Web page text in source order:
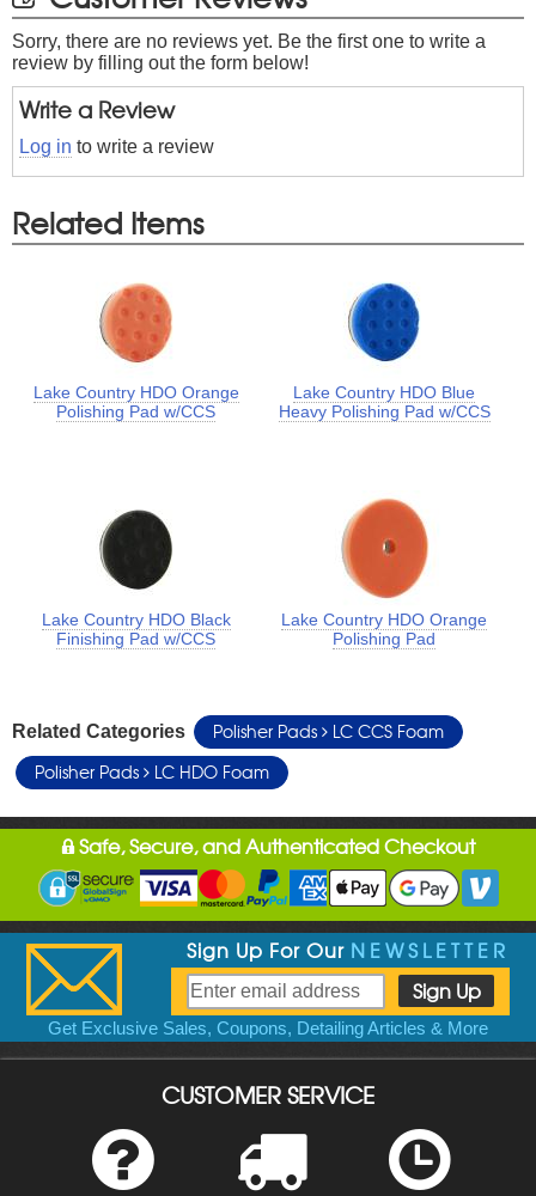
Sorry, there are no reviews yet. Be the first one to write a
review by filling out the form below!
Write a Review
Log in to write a review
Related Items
Lake Country HDO Orange
Polishing Pad w/CCS
Lake Country HDO Blue
Heavy Polishing Pad w/CCS
Lake Country HDO Black
Finishing Pad w/CCS
Lake Country HDO Orange
Polishing Pad
Related Categories Polisher Pads
LC CCS Foam
Polisher Pads
LC HDO Foam
Safe, Secure, and Authenticated Checkout
Sign Up For Our NEWSLETTER
Get Exclusive Sales, Coupons, Detailing Articles & More
CUSTOMER SERVICE